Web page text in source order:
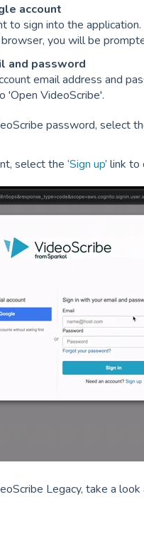
account
to sign into the application.
you will be
and password
email address and
'Open VideoScribe'.
password, select
select the ‘Sign up’ link
Legacy, take a look